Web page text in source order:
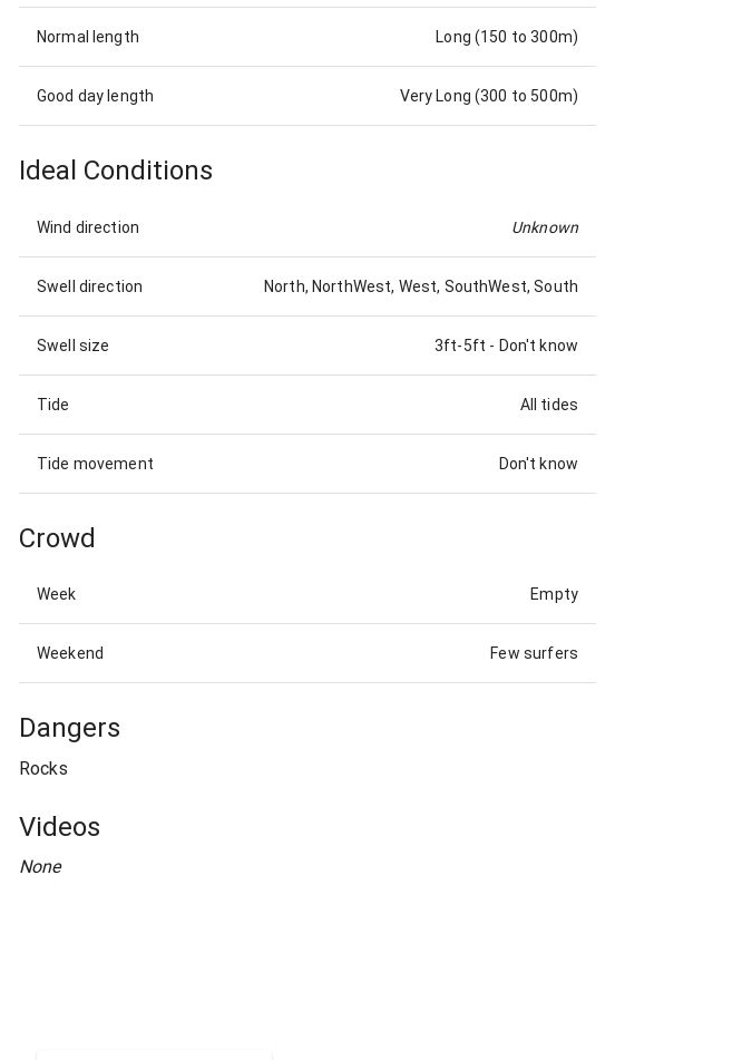
Normal length Long (150 to 300m)
Good day length Very Long (300 to 500m)
Ideal Conditions
Wind direction Unknown
Swell direction North, NorthWest, West, SouthWest, South
Swell size 3ft-5ft - Don't know
Tide All tides
Tide movement Don't know
Crowd
Week Empty
Weekend Few surfers
Dangers
Rocks
Videos
None